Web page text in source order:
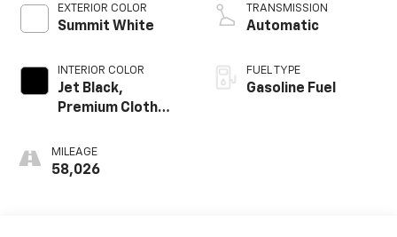
EXTERIOR COLOR
Summit White
INTERIOR COLOR
Jet Black,
Premium Cloth
MILEAGE
58,026
TRANSMISSION
Automatic
FUEL TYPE
Gasoline Fuel